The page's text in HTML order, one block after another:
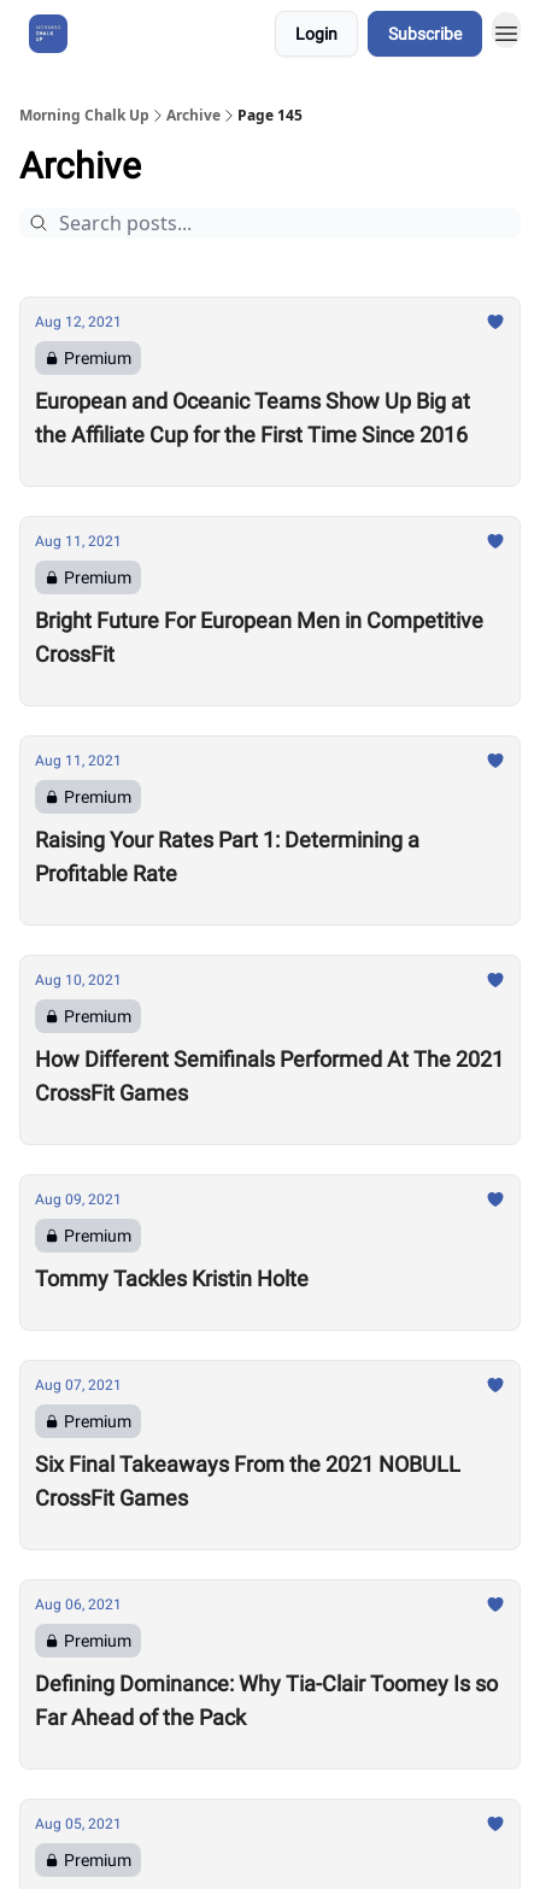
Login Subscribe
Morning Chalk Up Archive Page 145
Archive
Aug 12, 2021
Premium
European and Oceanic Teams Show Up Big at
the Affiliate Cup for the First Time Since 2016
Aug 11, 2021
Premium
Bright Future For European Men in Competitive
CrossFit
Aug 11, 2021
Premium
Raising Your Rates Part 1: Determining a
Profitable Rate
Aug 10, 2021
Premium
How Different Semifinals Performed At The 2021
CrossFit Games
Aug 09, 2021
Premium
Tommy Tackles Kristin Holte
Aug 07, 2021
Premium
Six Final Takeaways From the 2021 NOBULL
CrossFit Games
Aug 06, 2021
Premium
Defining Dominance: Why Tia-Clair Toomey Is so
Far Ahead of the Pack
Aug 05, 2021
Premium